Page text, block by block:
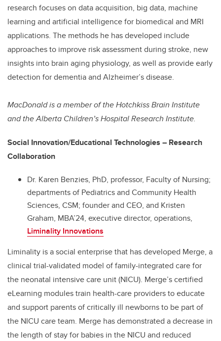
research focuses on data acquisition, big data, machine
learning and artificial intelligence for biomedical and MRI
applications. The methods he has developed include
approaches to improve risk assessment during stroke, new
insights into brain aging physiology, as well as provide early
detection for dementia and Alzheimer’s disease.
MacDonald is a member of the Hotchkiss Brain Institute
and the Alberta Children’s Hospital Research Institute.
Social Innovation/Educational Technologies – Research
Collaboration
Dr. Karen Benzies, PhD, professor, Faculty of Nursing;
departments of Pediatrics and Community Health
Sciences, CSM; founder and CEO, and Kristen
Graham, MBA’24, executive director, operations,
Liminality Innovations
Liminality is a social enterprise that has developed Merge, a
clinical trial-validated model of family-integrated care for
the neonatal intensive care unit (NICU). Merge’s certified
eLearning modules train health-care providers to educate
and support parents of critically ill newborns to be part of
the NICU care team. Merge has demonstrated a decrease in
the length of stay for babies in the NICU and reduced